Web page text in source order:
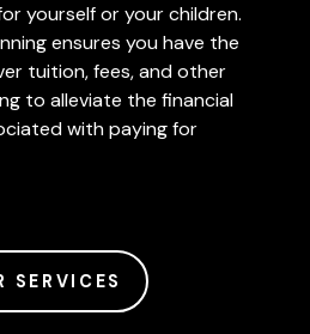
yourself or your children.
ensures you have the
tuition, fees, and other
to alleviate the financial
with paying for
SERVICES